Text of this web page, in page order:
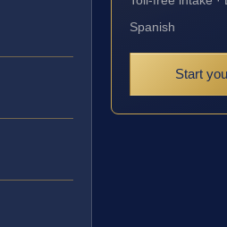
Spanish
Start